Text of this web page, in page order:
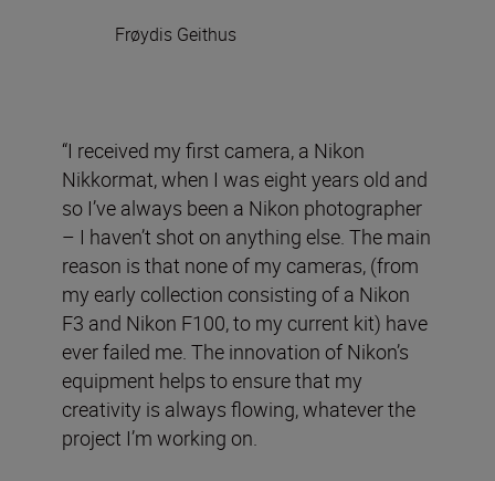
Frøydis Geithus
“I received my first camera, a Nikon
Nikkormat, when I was eight years old and
so I’ve always been a Nikon photographer
– I haven’t shot on anything else. The main
reason is that none of my cameras, (from
my early collection consisting of a Nikon
F3 and Nikon F100, to my current kit) have
ever failed me. The innovation of Nikon’s
equipment helps to ensure that my
creativity is always flowing, whatever the
project I’m working on.